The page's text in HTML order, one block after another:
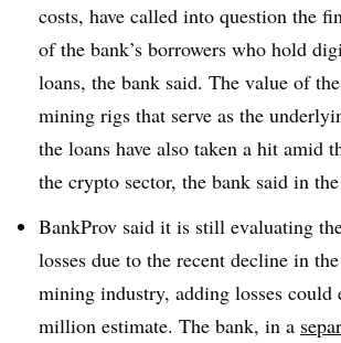
costs, have called into question the
of the bank’s borrowers who hold
loans, the bank said. The value of
mining rigs that serve as the
the loans have also taken a hit amid
the crypto sector, the bank said in
BankProv said it is still evaluating
losses due to the recent decline in
mining industry, adding losses could
million estimate. The bank, in a